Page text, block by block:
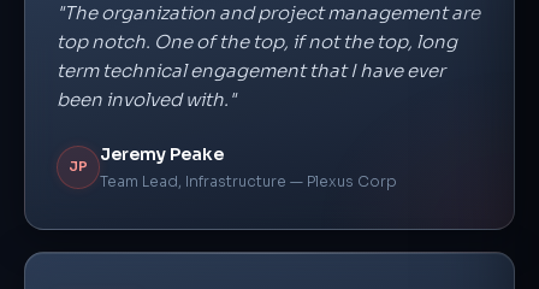
"The organization and project management are
top notch. One of the top, if not the top, long
term technical engagement that I have ever
been involved with."
JP
Jeremy Peake
Team Lead, Infrastructure — Plexus Corp